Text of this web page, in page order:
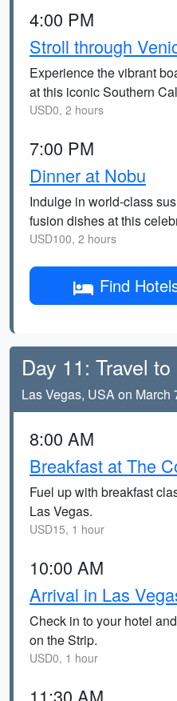
4:00 PM
Stroll through
Experience the vibrant
at this iconic Southern
USD0, 2 hours
7:00 PM
Dinner at Nobu
Indulge in world-class
fusion dishes at this
USD100, 2 hours
Find
Day 11: Travel
Las Vegas, USA on March
8:00 AM
Breakfast at The
Fuel up with breakfast
Las Vegas.
USD15, 1 hour
10:00 AM
Arrival in Las
Check in to your hotel
on the Strip.
USD0, 1 hour
11:30 AM